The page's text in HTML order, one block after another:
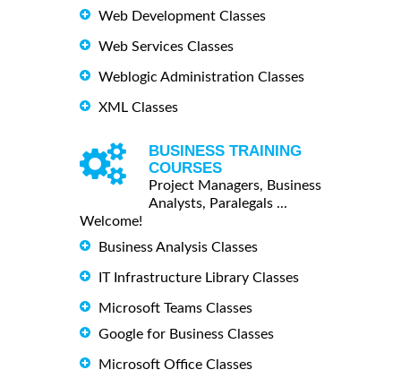
Web Development Classes
Web Services Classes
Weblogic Administration Classes
XML Classes
BUSINESS TRAINING
COURSES
Project Managers, Business
Analysts, Paralegals ...
Welcome!
Business Analysis Classes
IT Infrastructure Library Classes
Microsoft Teams Classes
Google for Business Classes
Microsoft Office Classes